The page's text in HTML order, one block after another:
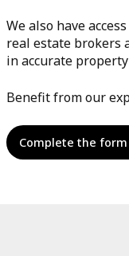
We also have
real estate brokers
in accurate
Benefit from our
Complete the form